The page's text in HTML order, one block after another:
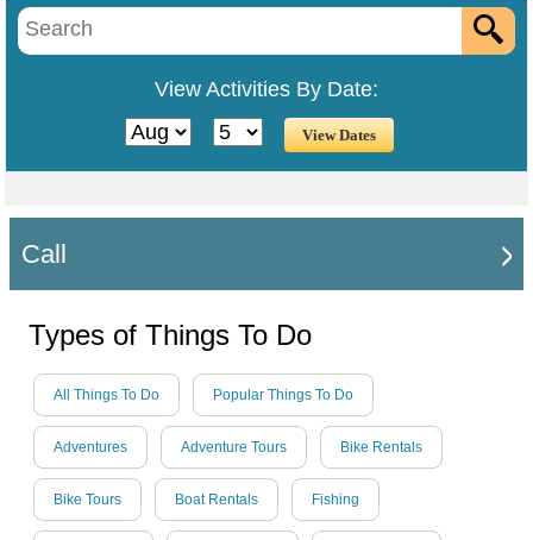
View Activities By Date:
Call
Types of Things To Do
All Things To Do Popular Things To Do
Adventures Adventure Tours Bike Rentals
Bike Tours Boat Rentals Fishing